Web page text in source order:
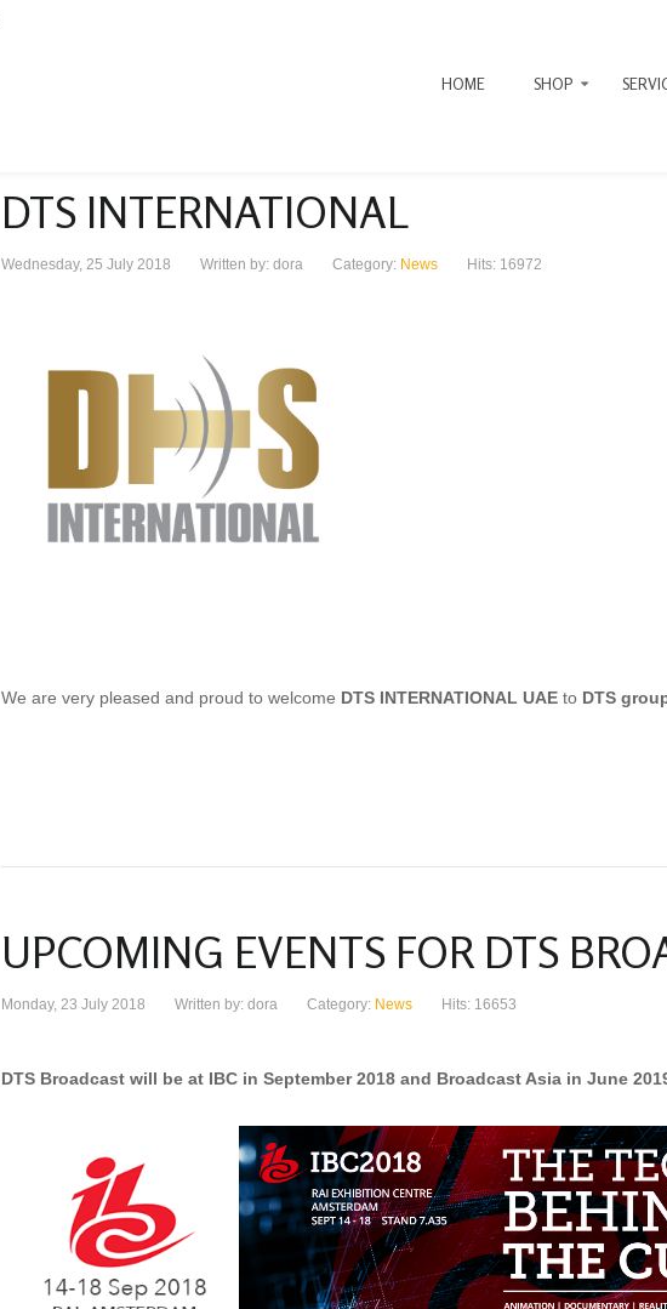
HOME SHOP
DTS INTERNATIONAL
Wednesday, 25 July 2018 Written by: dora Category: News Hits: 16972
We are very pleased and proud to welcome DTS INTERNATIONAL UAEtoDTS
UPCOMING EVENTS FOR DTS
Monday, 23 July 2018 Written by: dora Category: News Hits: 16653
DTS Broadcast will be at IBC in September 2018 and Broadcast Asia in June